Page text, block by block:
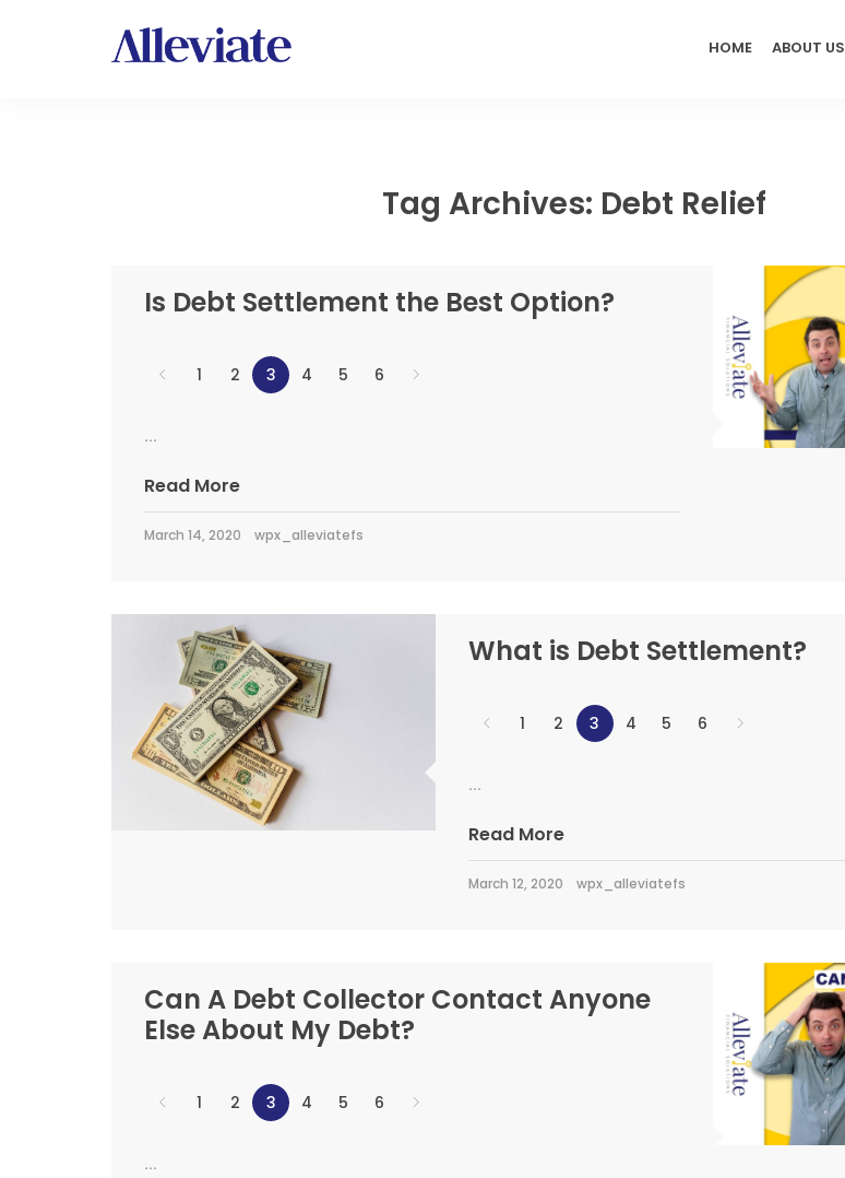
HOME ABOUT US
Tag Archives: Debt Relief
Is Debt Settlement the Best Option?
1 2 3 4 5 6
...
Read More
March 14, 2020 wpx_alleviatefs
What is Debt Settlement?
1 2 3 4 5 6
...
Read More
March 12, 2020 wpx_alleviatefs
Can A Debt Collector Contact Anyone
Else About My Debt?
1 2 3 4 5 6
...